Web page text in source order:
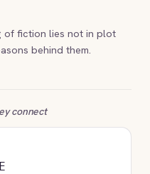
of fiction lies not in plot
behind them.
connect